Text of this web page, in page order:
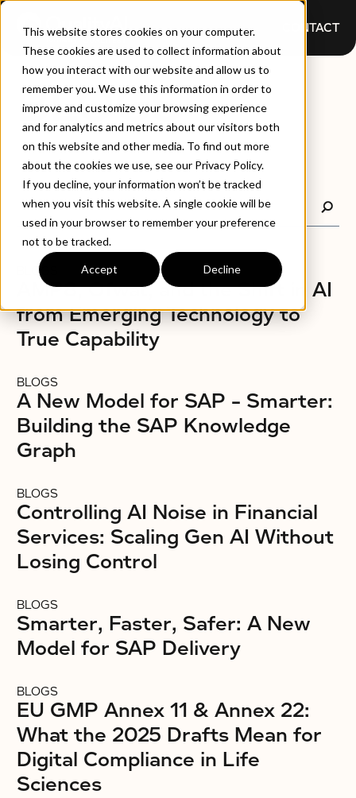
This website stores cookies on your computer.
These cookies are used to collect information about
how you interact with our website and allow us to
remember you. We use this information in order to
improve and customize your browsing experience
and for analytics and metrics about our visitors both
on this website and other media. To find out more
about the cookies we use, see our Privacy Policy.
If you decline, your information won’t be tracked
when you visit this website. A single cookie will be
used in your browser to remember your preference
not to be tracked.
Accept Decline
CONTACT
BLOGS
BLOGS
AMP8, Ofwat, and the Shift in AI
from Emerging Technology to
True Capability
BLOGS
A New Model for SAP – Smarter:
Building the SAP Knowledge
Graph
BLOGS
Controlling AI Noise in Financial
Services: Scaling Gen AI Without
Losing Control
BLOGS
Smarter, Faster, Safer: A New
Model for SAP Delivery
BLOGS
EU GMP Annex 11 & Annex 22:
What the 2025 Drafts Mean for
Digital Compliance in Life
Sciences